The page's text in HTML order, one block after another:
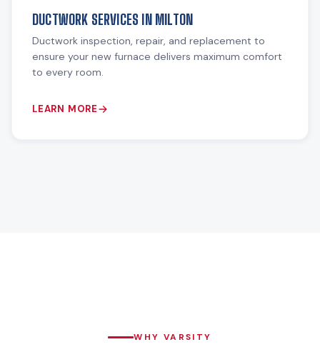
DUCTWORK SERVICES IN MILTON
Ductwork inspection, repair, and replacement to
ensure your new furnace delivers maximum comfort
to every room.
LEARN MORE
WHY VARSITY